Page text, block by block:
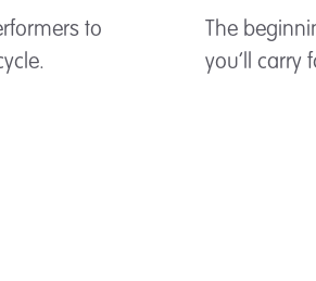
to
The
you’ll carry